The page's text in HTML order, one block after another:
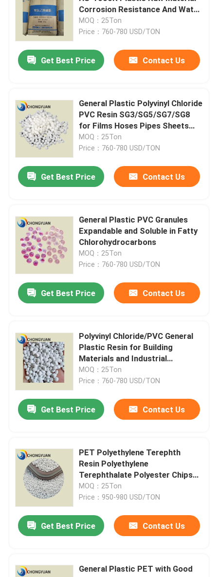
Products
Videos
About Us
Quality Control
Contact Us
Request A Quote
Plastic Granules Raw Material
Plastic Injection Molding Machine
Plastic Injection Mold
Chemical Auxiliary Raw Materials
Corrosion Resistance And Water
Resistance
MOQ：25Ton
Price：760-780 USD/TON
Get Best Price Contact Us
General Plastic Polyvinyl Chloride
PVC Resin SG3/SG5/SG7/SG8
for Films Hoses Pipes Sheets
and More Usage
MOQ：25Ton
Price：760-780 USD/TON
Get Best Price Contact Us
General Plastic PVC Granules
Expandable and Soluble in Fatty
Chlorohydrocarbons
MOQ：25Ton
Price：760-780 USD/TON
Get Best Price Contact Us
Polyvinyl Chloride/PVC General
Plastic Resin for Building
Materials and Industrial
Products
MOQ：25Ton
Price：760-780 USD/TON
Get Best Price Contact Us
PET Polyethylene Terephth
Resin Polyethylene
Terephthalate Polyester Chips
Textile Grade for Filament Usage
and Pet Film
MOQ：25Ton
Price：950-980 USD/TON
Get Best Price Contact Us
General Plastic PET with Good